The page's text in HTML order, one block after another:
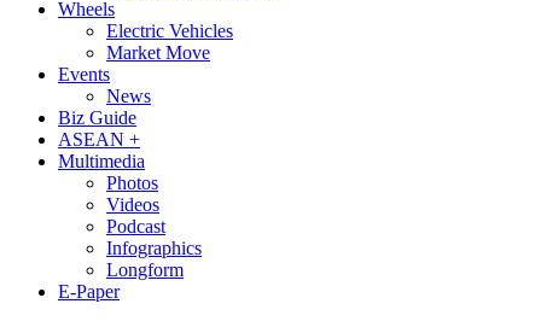
Wheels
Electric Vehicles
Market Move
Events
News
Biz Guide
ASEAN +
Multimedia
Photos
Videos
Podcast
Infographics
Longform
E-Paper